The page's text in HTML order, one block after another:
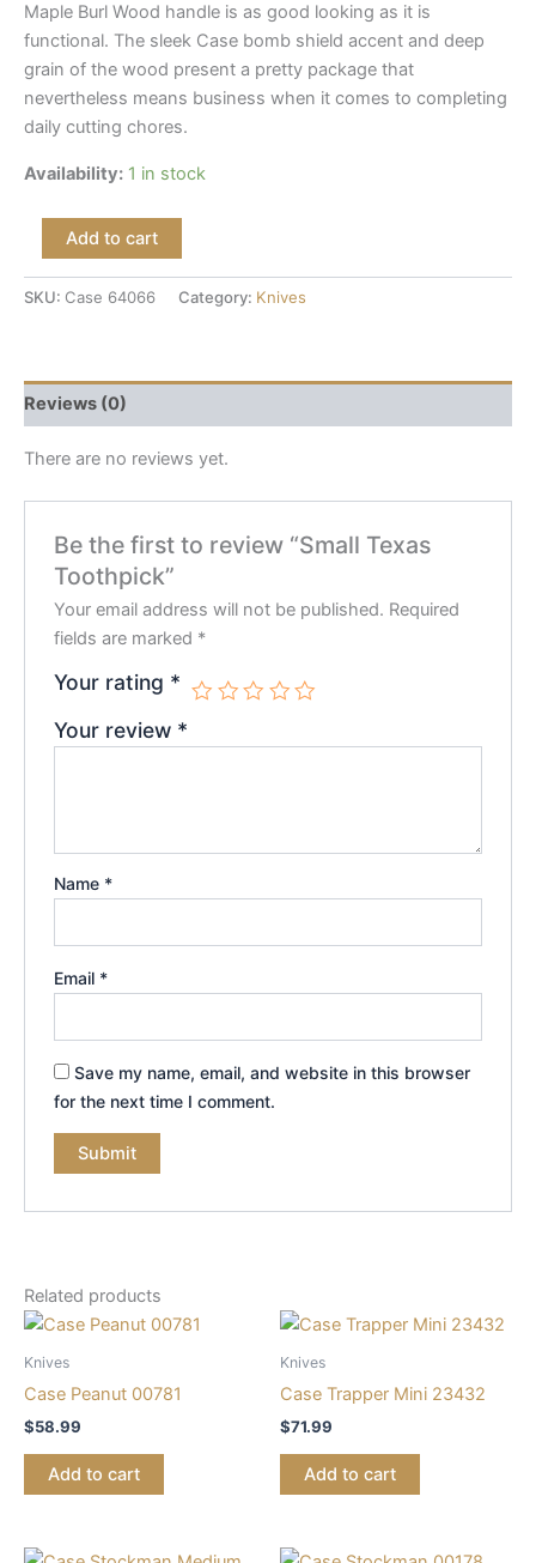
Maple Burl Wood handle is as good looking as it is
functional. The sleek Case bomb shield accent and deep
grain of the wood present a pretty package that
nevertheless means business when it comes to completing
daily cutting chores.
Availability: 1 in stock
Add to cart
SKU: Case 64066 Category: Knives
Reviews (0)
There are no reviews yet.
Be the first to review “Small Texas
Toothpick”
Your email address will not be published. Required
fields are marked *
Your rating *
Your review *
Name *
Email *
Save my name, email, and website in this browser
for the next time I comment.
Related products
Knives
Case Peanut 00781
$58.99
Add to cart
Knives
Case Trapper Mini 23432
$71.99
Add to cart